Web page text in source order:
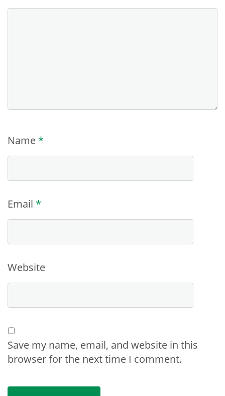
Name *
Email *
Website
Save my name, email, and website in this
browser for the next time I comment.